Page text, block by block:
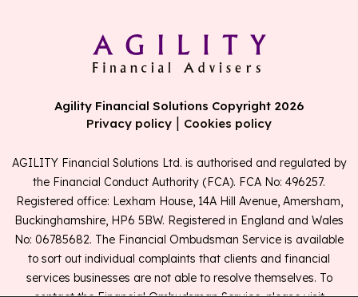
Agility Financial Solutions Copyright 2026
Privacy policy | Cookies policy
AGILITY Financial Solutions Ltd. is authorised and regulated by
the Financial Conduct Authority (FCA). FCA No: 496257.
Registered office: Lexham House, 14A Hill Avenue, Amersham,
Buckinghamshire, HP6 5BW. Registered in England and Wales
No: 06785682. The Financial Ombudsman Service is available
to sort out individual complaints that clients and financial
services businesses are not able to resolve themselves. To